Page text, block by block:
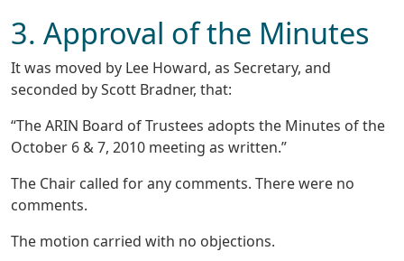
3. Approval of the Minutes
It was moved by Lee Howard, as Secretary, and
seconded by Scott Bradner, that:
“The ARIN Board of Trustees adopts the Minutes of the
October 6 & 7, 2010 meeting as written.”
The Chair called for any comments. There were no
comments.
The motion carried with no objections.